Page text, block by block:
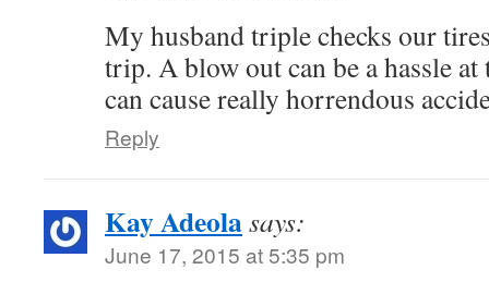
My husband triple checks our
trip. A blow out can be a hassle
can cause really horrendous
Reply
Kay Adeolasays:
June 17, 2015 at 5:35 pm